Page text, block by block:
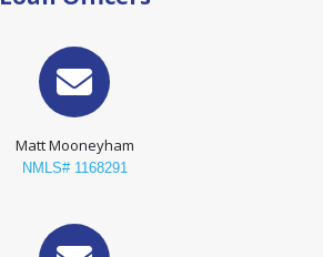
Matt Mooneyham
NMLS# 1168291